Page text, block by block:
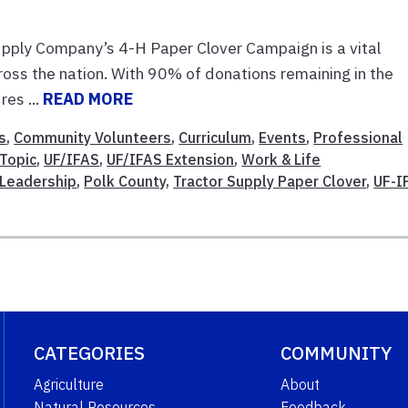
Company’s 4-H Paper Clover Campaign is a vital
the nation. With 90% of donations remaining in the
... READ MORE
, Community Volunteers, Curriculum, Events, Professional
, UF/IFAS, UF/IFAS Extension,Work & Life
Leadership, Polk County, Tractor Supply Paper Clover, UF-
CATEGORIES
Agriculture
COMMUNITY
About